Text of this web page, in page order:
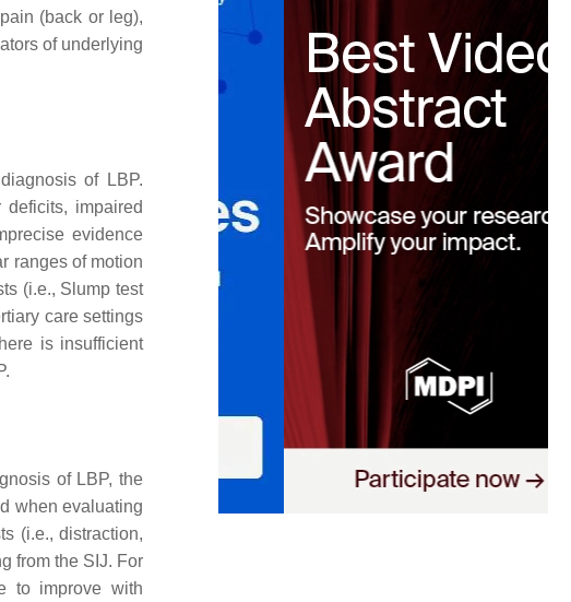
(back or leg),
of underlying
of LBP.
impaired
evidence
ranges of motion
(i.e., Slump test
care settings
is insufficient
of LBP, the
when evaluating
(i.e., distraction,
from the SIJ. For
to improve with